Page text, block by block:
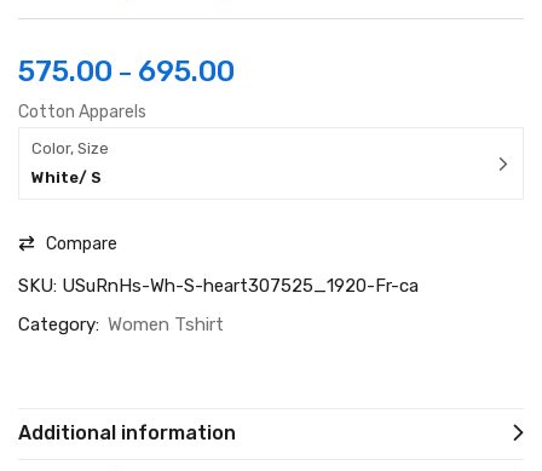
575.00 – 695.00
Cotton Apparels
Color, Size
White/ S
Compare
SKU: USuRnHs-Wh-S-heart307525_1920-Fr-ca
Category: Women Tshirt
Additional information